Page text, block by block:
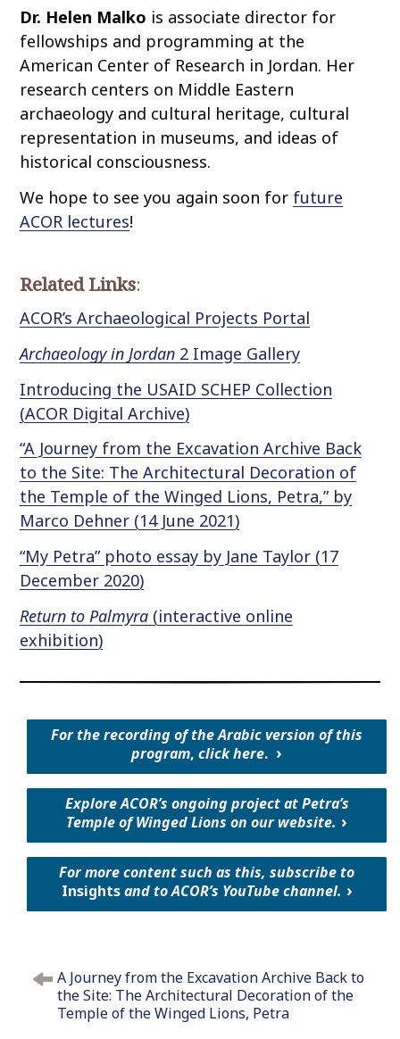
Dr. Helen Malko is associate director for
fellowships and programming at the
American Center of Research in Jordan. Her
research centers on Middle Eastern
archaeology and cultural heritage, cultural
representation in museums, and ideas of
historical consciousness.
We hope to see you again soon for future
ACOR lectures!
Related Links:
ACOR’s Archaeological Projects Portal
Archaeology in Jordan 2 Image Gallery
Introducing the USAID SCHEP Collection
(ACOR Digital Archive)
“A Journey from the Excavation Archive Back
to the Site: The Architectural Decoration of
the Temple of the Winged Lions, Petra,” by
Marco Dehner (14 June 2021)
“My Petra” photo essay by Jane Taylor (17
December 2020)
Return to Palmyra (interactive online
exhibition)
For the recording of the Arabic version of this
program,click here.
Explore ACOR’s ongoing project at Petra’s
Temple of Winged Lions on our website.
For more content such as this, subscribe to
Insightsand to ACOR’s YouTube channel.
o
A Journey from the Excavation Archive Back to
the Site: The Architectural Decoration of the
Temple of the Winged Lions, Petra